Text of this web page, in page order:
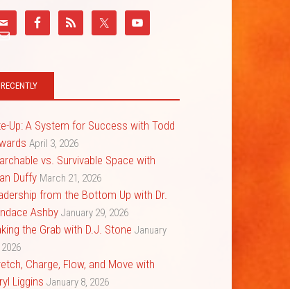
RECENTLY
Up: A System for Success with Todd
April 3, 2026
vs. Survivable Space with
Duffy March 21, 2026
from the Bottom Up with Dr.
Ashby January 29, 2026
the Grab with D.J. Stone January
2026
Charge, Flow, and Move with
Liggins January 8, 2026